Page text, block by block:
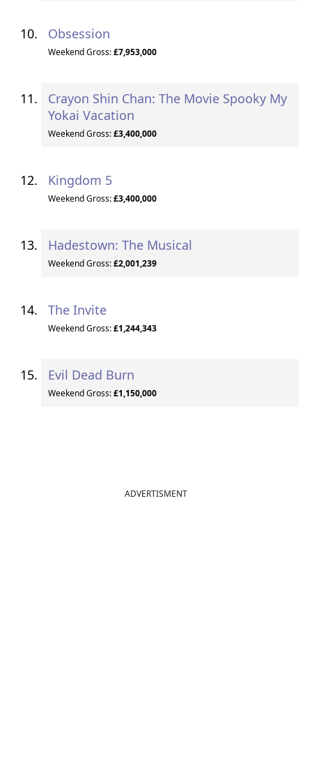
Obsession
Weekend Gross:£7,953,000
Crayon Shin Chan: The Movie Spooky My
Yokai Vacation
Weekend Gross:£3,400,000
Kingdom 5
Weekend Gross:£3,400,000
Hadestown: The Musical
Weekend Gross:£2,001,239
The Invite
Weekend Gross:£1,244,343
Evil Dead Burn
Weekend Gross:£1,150,000
ADVERTISMENT